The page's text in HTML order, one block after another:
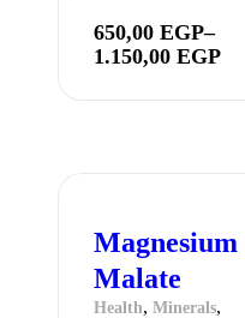
650,00 EGP–
1.150,00 EGP
Magnesium
Malate
Health, Minerals,